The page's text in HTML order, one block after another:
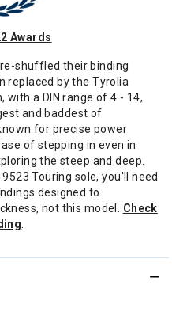
Awards
shuffled their binding
replaced by the Tyrolia
with a DIN range of 4 - 14,
and baddest of
for precise power
of stepping in even in
the steep and deep.
Touring sole, you'll need
designed to
not this model. Check
.